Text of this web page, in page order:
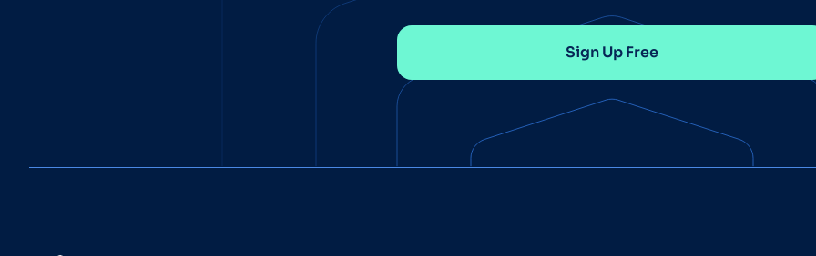
Sign Up Free